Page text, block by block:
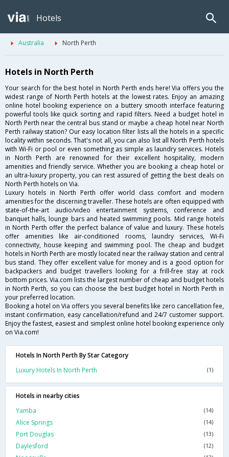
Hotels
Australia North Perth
Hotels in North Perth
Your search for the best hotel in North Perth ends here! Via offers you the
widest range of North Perth hotels at the lowest rates. Enjoy an amazing
online hotel booking experience on a buttery smooth interface featuring
powerful tools like quick sorting and rapid filters. Need a budget hotel in
North Perth near the central bus stand or maybe a cheap hotel near North
Perth railway station? Our easy location filter lists all the hotels in a specific
locality within seconds. That's not all, you can also list all North Perth hotels
with Wi-Fi or pool or even something as simple as laundry services. Hotels
in North Perth are renowned for their excellent hospitality, modern
amenities and friendly service. Whether you are booking a cheap hotel or
an ultra-luxury property, you can rest assured of getting the best deals on
North Perth hotels on Via.
Luxury hotels in North Perth offer world class comfort and modern
amenities for the discerning traveller. These hotels are often equipped with
state-of-the-art audio/video entertainment systems, conference and
banquet halls, lounge bars and heated swimming pools. Mid range hotels
in North Perth offer the perfect balance of value and luxury. These hotels
offer amenities like air-conditioned rooms, laundry services, Wi-Fi
connectivity, house keeping and swimming pool. The cheap and budget
hotels in North Perth are mostly located near the railway station and central
bus stand. They offer excellent value for money and is a good option for
backpackers and budget travellers looking for a frill-free stay at rock
bottom prices. Via.com lists the largest number of cheap and budget hotels
in North Perth, so you can choose the best budget hotel in North Perth in
your preferred location.
Booking a hotel on Via offers you several benefits like zero cancellation fee,
instant confirmation, easy cancellation/refund and 24/7 customer support.
Enjoy the fastest, easiest and simplest online hotel booking experience only
on Via.com!
Hotels In North Perth By Star Category
Luxury Hotels In North Perth
(1)
Hotels in nearby cities
Yamba
(14)
Alice Springs (14)
Port Douglas (13)
Daylesford (12)